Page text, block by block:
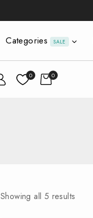
Categories SALE
0 0
Showing all 5 results